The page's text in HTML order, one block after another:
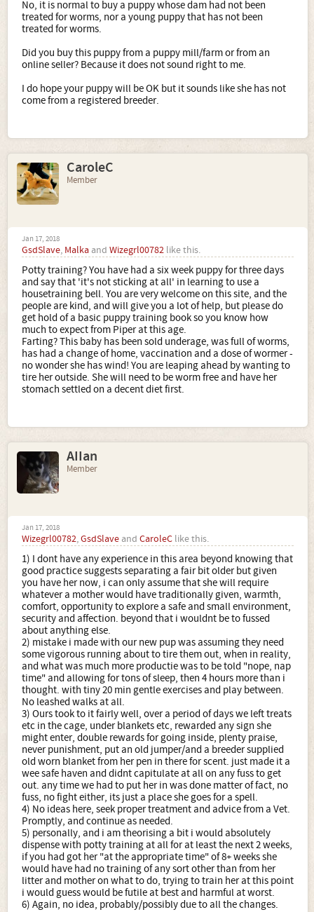
No, it is normal to buy a puppy whose dam had not been
treated for worms, nor a young puppy that has not been
treated for worms.
Did you buy this puppy from a puppy mill/farm or from an
online seller? Because it does not sound right to me.
I do hope your puppy will be OK but it sounds like she has not
come from a registered breeder.
CaroleC
Member
Jan 17, 2018
GsdSlave, Malka and Wizegrl00782 like this.
Potty training? You have had a six week puppy for three days
and say that 'it's not sticking at all' in learning to use a
housetraining bell. You are very welcome on this site, and the
people are kind, and will give you a lot of help, but please do
get hold of a basic puppy training book so you know how
much to expect from Piper at this age.
Farting? This baby has been sold underage, was full of worms,
has had a change of home, vaccination and a dose of wormer -
no wonder she has wind! You are leaping ahead by wanting to
tire her outside. She will need to be worm free and have her
stomach settled on a decent diet first.
AIIan
Member
Jan 17, 2018
Wizegrl00782,GsdSlave and CaroleC like this.
1) I dont have any experience in this area beyond knowing that
good practice suggests separating a fair bit older but given
you have her now, i can only assume that she will require
whatever a mother would have traditionally given, warmth,
comfort, opportunity to explore a safe and small environment,
security and affection. beyond that i wouldnt be to fussed
about anything else.
2) mistake i made with our new pup was assuming they need
some vigorous running about to tire them out, when in reality,
and what was much more productie was to be told "nope, nap
time" and allowing for tons of sleep, then 4 hours more than i
thought. with tiny 20 min gentle exercises and play between.
No leashed walks at all.
3) Ours took to it fairly well, over a period of days we left treats
etc in the cage, under blankets etc, rewarded any sign she
might enter, double rewards for going inside, plenty praise,
never punishment, put an old jumper/and a breeder supplied
old worn blanket from her pen in there for scent. just made it a
wee safe haven and didnt capitulate at all on any fuss to get
out. any time we had to put her in was done matter of fact, no
fuss, no fight either, its just a place she goes for a spell.
4) No ideas here, seek proper treatment and advice from a Vet.
Promptly, and continue as needed.
5) personally, and i am theorising a bit i would absolutely
dispense with potty training at all for at least the next 2 weeks,
if you had got her "at the appropriate time" of 8+ weeks she
would have had no training of any sort other than from her
litter and mother on what to do, trying to train her at this point
i would guess would be futile at best and harmful at worst.
6) Again, no idea, probably/possibly due to all the changes.